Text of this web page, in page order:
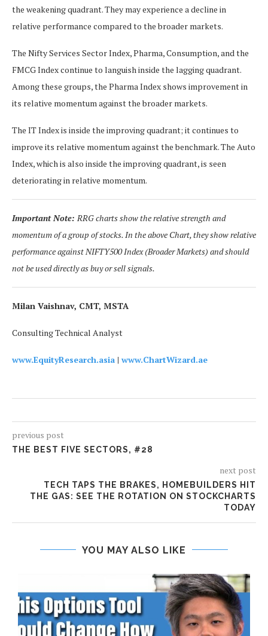
the weakening quadrant. They may experience a decline in
relative performance compared to the broader markets.
The Nifty Services Sector Index, Pharma, Consumption, and the
FMCG Index continue to languish inside the lagging quadrant.
Among these groups, the Pharma Index shows improvement in
its relative momentum against the broader markets.
The IT Index is inside the improving quadrant; it continues to
improve its relative momentum against the benchmark. The Auto
Index, which is also inside the improving quadrant, is seen
deteriorating in relative momentum.
Important Note: RRG charts show the relative strength and
momentum of a group of stocks. In the above Chart, they show relative
performance against NIFTY500 Index (Broader Markets) and should
not be used directly as buy or sell signals.
Milan Vaishnav, CMT, MSTA
Consulting Technical Analyst
www.EquityResearch.asia | www.ChartWizard.ae
previous post
THE BEST FIVE SECTORS, #28
next post
TECH TAPS THE BRAKES, HOMEBUILDERS HIT
THE GAS: SEE THE ROTATION ON STOCKCHARTS
TODAY
YOU MAY ALSO LIKE